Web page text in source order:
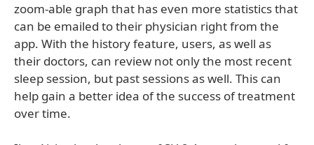
zoom-able graph that has even more statistics that
can be emailed to their physician right from the
app. With the history feature, users, as well as
their doctors, can review not only the most recent
sleep session, but past sessions as well. This can
help gain a better idea of the success of treatment
over time.